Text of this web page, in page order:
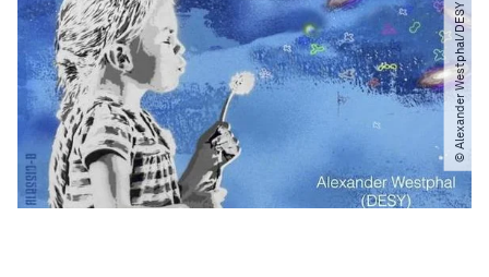
© Alexander Westphal​/​DESY